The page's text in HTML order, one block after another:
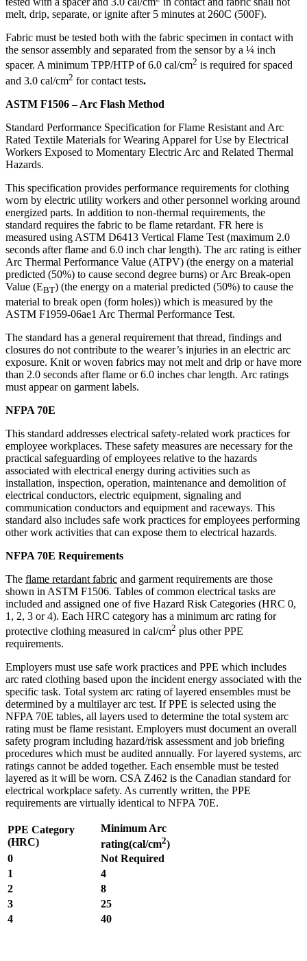
melt, drip, separate, or ignite after 5 minutes at 260C (500F).
Fabric must be tested both with the fabric specimen in contact with
the sensor assembly and separated from the sensor by a ¼ inch
spacer. A minimum TPP/HTP of 6.0 cal/cm2 is required for spaced
and 3.0 cal/cm2 for contact tests.
ASTM F1506 – Arc Flash Method
Standard Performance Specification for Flame Resistant and Arc
Rated Textile Materials for Wearing Apparel for Use by Electrical
Workers Exposed to Momentary Electric Arc and Related Thermal
Hazards.
This specification provides performance requirements for clothing
worn by electric utility workers and other personnel working around
energized parts. In addition to non-thermal requirements, the
standard requires the fabric to be flame retardant. FR here is
measured using ASTM D6413 Vertical Flame Test (maximum 2.0
seconds after flame and 6.0 inch char length). The arc rating is either
Arc Thermal Performance Value (ATPV) (the energy on a material
predicted (50%) to cause second degree burns) or Arc Break-open
Value (EBT) (the energy on a material predicted (50%) to cause the
material to break open (form holes)) which is measured by the
ASTM F1959-06ae1 Arc Thermal Performance Test.
The standard has a general requirement that thread, findings and
closures do not contribute to the wearer’s injuries in an electric arc
exposure. Knit or woven fabrics may not melt and drip or have more
than 2.0 seconds after flame or 6.0 inches char length. Arc ratings
must appear on garment labels.
NFPA 70E
This standard addresses electrical safety-related work practices for
employee workplaces. These safety measures are necessary for the
practical safeguarding of employees relative to the hazards
associated with electrical energy during activities such as
installation, inspection, operation, maintenance and demolition of
electrical conductors, electric equipment, signaling and
communication conductors and equipment and raceways. This
standard also includes safe work practices for employees performing
other work activities that can expose them to electrical hazards.
NFPA 70E Requirements
The flame retardant fabric and garment requirements are those
shown in ASTM F1506. Tables of common electrical tasks are
included and assigned one of five Hazard Risk Categories (HRC 0,
1, 2, 3 or 4). Each HRC category has a minimum arc rating for
protective clothing measured in cal/cm2 plus other PPE
requirements.
Employers must use safe work practices and PPE which includes
arc rated clothing based upon the incident energy associated with the
specific task. Total system arc rating of layered ensembles must be
determined by a multilayer arc test. If PPE is selected using the
NFPA 70E tables, all layers used to determine the total system arc
rating must be flame resistant. Employers must document an overall
safety program including hazard/risk assessment and job briefing
procedures which must be audited annually. For layered systems, arc
ratings cannot be added together. Each ensemble must be tested
layered as it will be worn. CSA Z462 is the Canadian standard for
electrical workplace safety. As currently written, the PPE
requirements are virtually identical to NFPA 70E.
PPE Category
(HRC)
Minimum Arc
rating(cal/cm2)
0
Not Required
1
4
2
8
3
25
4
40